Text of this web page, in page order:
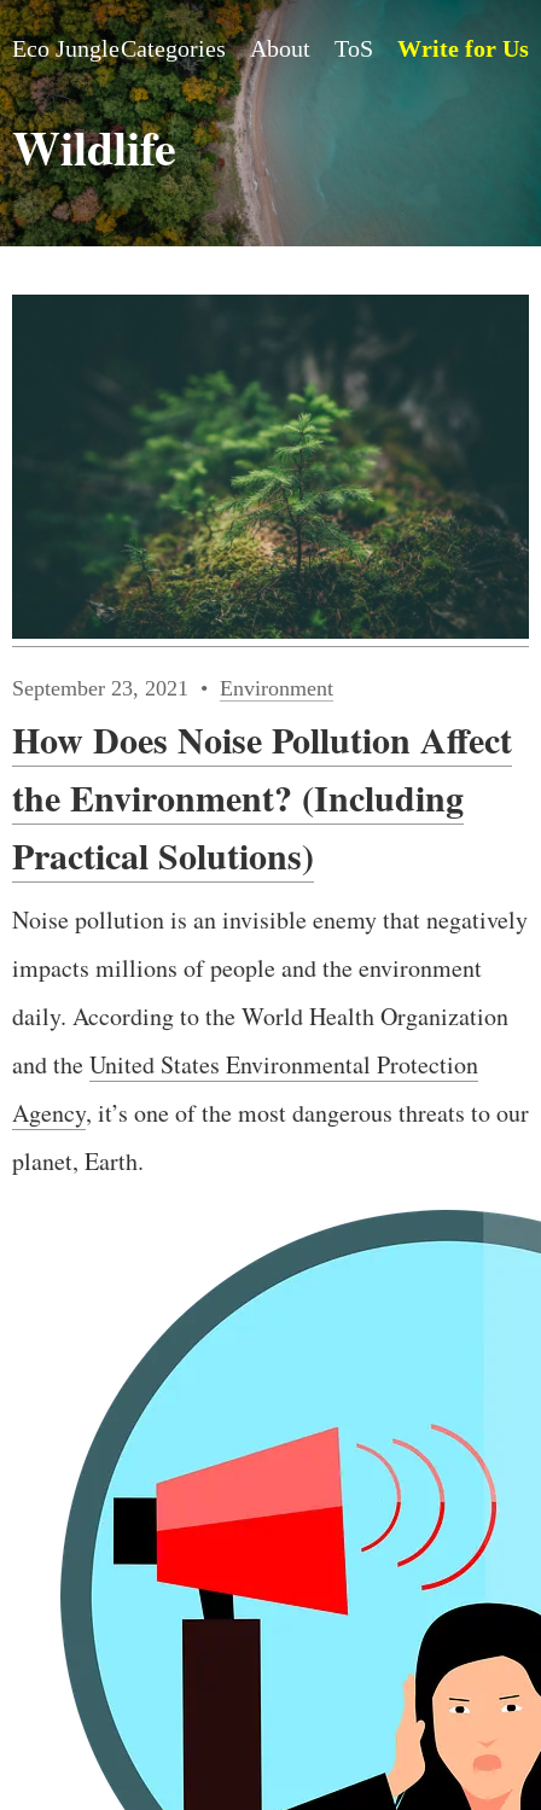
Eco JungleCategories About ToS Write for Us
Wildlife
September 23, 2021 Environment
How Does Noise Pollution Affect
the Environment? (Including
Practical Solutions)
Noise pollution is an invisible enemy that negatively
impacts millions of people and the environment
daily. According to the World Health Organization
and theUnited States Environmental Protection
Agency, it’s one of the most dangerous threats to our
planet, Earth.